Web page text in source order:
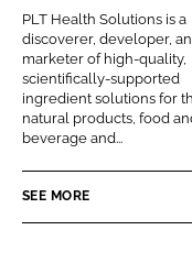
i
n
k
e
d
I
a
c
e
b
o
T
H
e
a
l
t
h
S
PLT Health Solutions is a
discoverer, developer,
marketer of high-quality,
scientifically-supported
ingredient solutions for
natural products, food
beverage and...
SEE MORE